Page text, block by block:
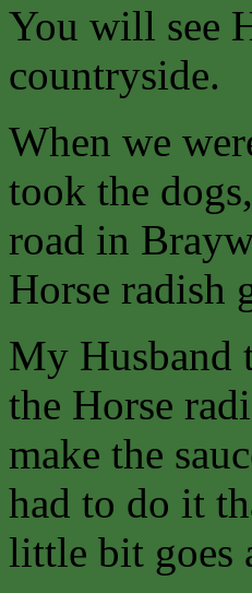
You will see
countryside.
When we
took the
road in
Horse radish
My Husband
the Horse
make the
had to do it
little bit goes